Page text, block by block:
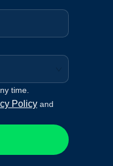
time.
Policy and